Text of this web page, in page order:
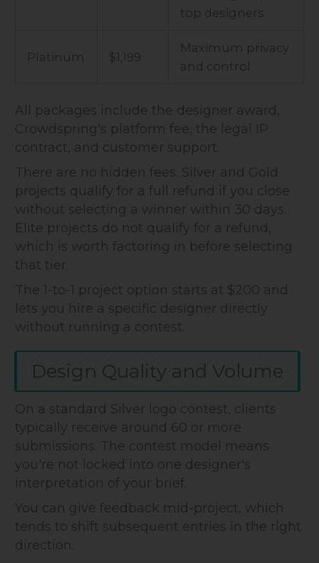
top designers
Platinum $1,199
Maximum privacy
and control
All packages include the designer award,
Crowdspring's platform fee, the legal IP
contract, and customer support.
There are no hidden fees. Silver and Gold
projects qualify for a full refund if you close
without selecting a winner within 30 days.
Elite projects do not qualify for a refund,
which is worth factoring in before selecting
that tier.
The 1-to-1 project option starts at $200 and
lets you hire a specific designer directly
without running a contest.
Design Quality and Volume
On a standard Silver logo contest, clients
typically receive around 60 or more
submissions. The contest model means
you're not locked into one designer's
interpretation of your brief.
You can give feedback mid-project, which
tends to shift subsequent entries in the right
direction.